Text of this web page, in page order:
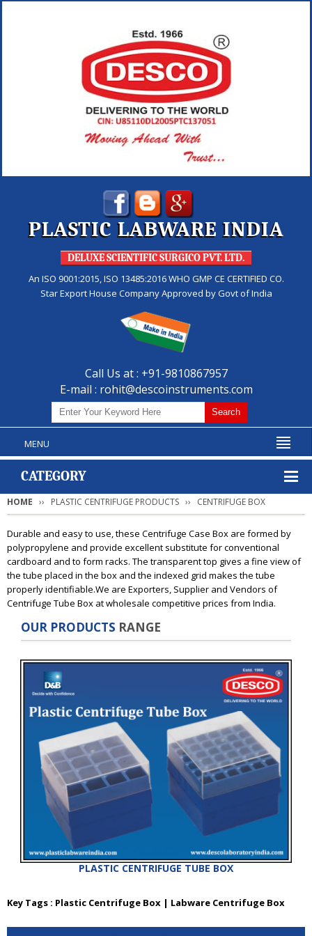
PLASTIC LABWARE INDIA
DELUXE SCIENTIFIC SURGICO PVT. LTD.
An ISO 9001:2015, ISO 13485:2016 WHO GMP CE CERTIFIED CO.
Star Export House Company Approved by Govt of India
Call Us at : +91-9810867957
E-mail : rohit@descoinstruments.com
MENU
CATEGORY
HOME PLASTIC CENTRIFUGE PRODUCTS CENTRIFUGE BOX
Durable and easy to use, these Centrifuge Case Box are formed by
polypropylene and provide excellent substitute for conventional
cardboard and to form racks. The transparent top gives a fine view of
the tube placed in the box and the indexed grid makes the tube
properly identifiable.We are Exporters, Supplier and Vendors of
Centrifuge Tube Box at wholesale competitive prices from India.
OUR PRODUCTS RANGE
PLASTIC CENTRIFUGE TUBE BOX
Key Tags : Plastic Centrifuge Box | Labware Centrifuge Box